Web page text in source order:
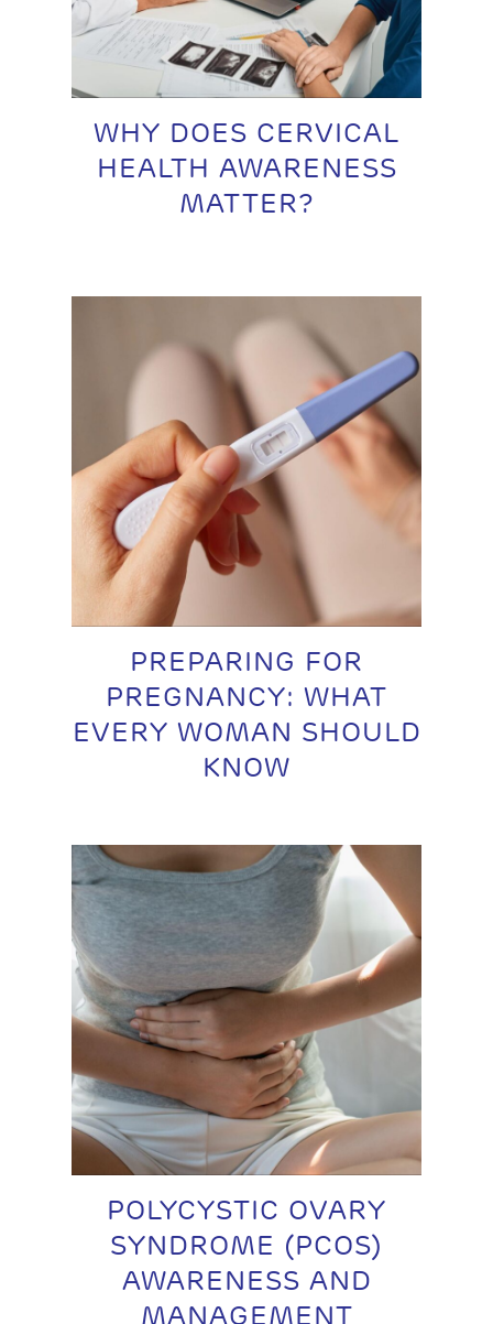
WHY DOES CERVICAL
HEALTH AWARENESS
MATTER?
PREPARING FOR
PREGNANCY: WHAT
EVERY WOMAN SHOULD
KNOW
POLYCYSTIC OVARY
SYNDROME (PCOS)
AWARENESS AND
MANAGEMENT